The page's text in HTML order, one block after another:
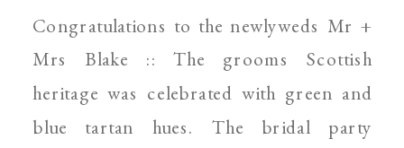
Congratulations to the newlyweds Mr +
Mrs Blake :: The grooms Scottish
heritage was celebrated with green and
blue tartan hues. The bridal party
PHOTOGRAPHER